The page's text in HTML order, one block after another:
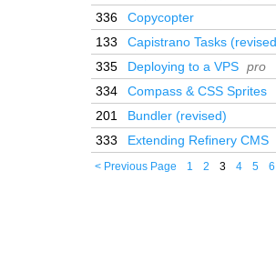
336
Copycopter
133
Capistrano Tasks
335
Deploying to a VPS pro
334
Compass & CSS Sprites
201
Bundler (revised)
333
Extending Refinery CMS
< Previous Page 1 2 3 4 5 6